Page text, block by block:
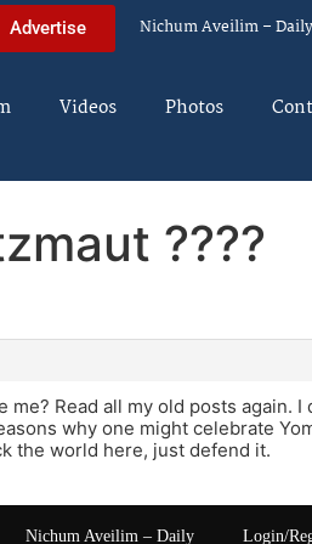
Advertise Nichum Aveilim – Daily
Videos Photos
????
me? Read all my old posts again.
why one might celebrate Yom
the world here, just defend it.
Nichum Aveilim – Daily Login/